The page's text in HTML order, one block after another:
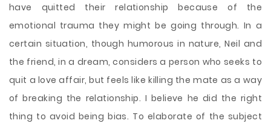
have quitted their relationship because of the
emotional trauma they might be going through. In a
certain situation, though humorous in nature, Neil and
the friend, in a dream, considers a person who seeks to
quit a love affair, but feels like killing the mate as a way
of breaking the relationship. I believe he did the right
thing to avoid being bias. To elaborate of the subject